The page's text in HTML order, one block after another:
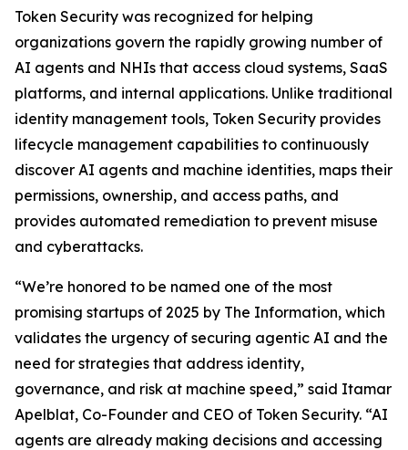
Token Security was recognized for helping
organizations govern the rapidly growing number of
AI agents and NHIs that access cloud systems, SaaS
platforms, and internal applications. Unlike traditional
identity management tools, Token Security provides
lifecycle management capabilities to continuously
discover AI agents and machine identities, maps their
permissions, ownership, and access paths, and
provides automated remediation to prevent misuse
and cyberattacks.
“We’re honored to be named one of the most
promising startups of 2025 by The Information, which
validates the urgency of securing agentic AI and the
need for strategies that address identity,
governance, and risk at machine speed,” said Itamar
Apelblat, Co-Founder and CEO of Token Security. “AI
agents are already making decisions and accessing